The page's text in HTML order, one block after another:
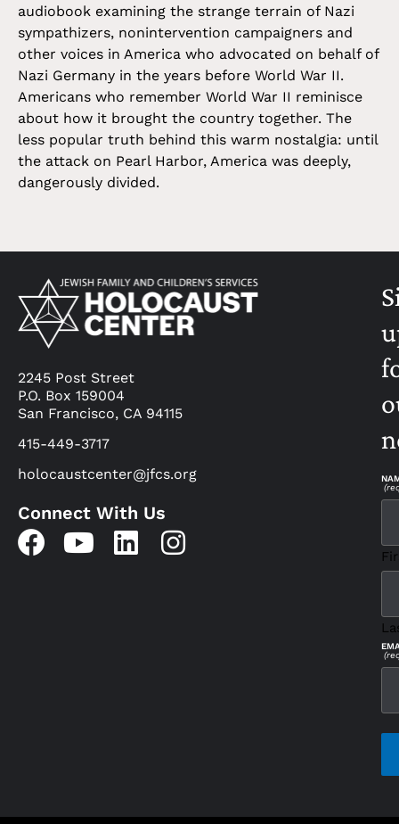
audiobook examining the strange terrain of Nazi
sympathizers, nonintervention campaigners and
other voices in America who advocated on behalf of
Nazi Germany in the years before World War II.
Americans who remember World War II reminisce
about how it brought the country together. The
less popular truth behind this warm nostalgia: until
the attack on Pearl Harbor, America was deeply,
dangerously divided.
2245 Post Street
P.O. Box 159004
San Francisco, CA 94115
415-449-3717
holocaustcenter@jfcs.org
Connect With Us